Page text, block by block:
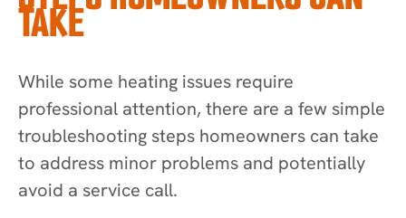
TAKE
While some heating issues require
professional attention, there are a few simple
troubleshooting steps homeowners can take
to address minor problems and potentially
avoid a service call.